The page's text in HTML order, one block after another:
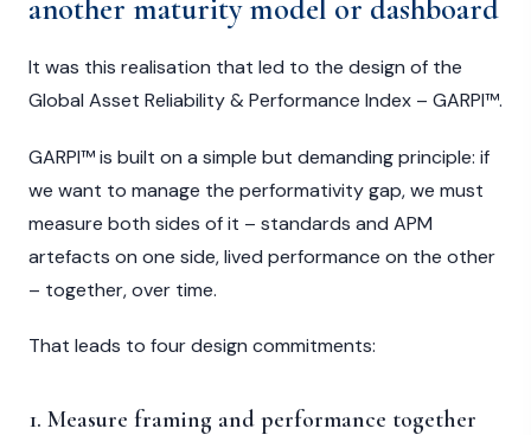
another maturity model or dashboard
It was this realisation that led to the design of the
Global Asset Reliability & Performance Index – GARPI™.
GARPI™ is built on a simple but demanding principle: if
we want to manage the performativity gap, we must
measure both sides of it – standards and APM
artefacts on one side, lived performance on the other
– together, over time.
That leads to four design commitments:
1. Measure framing and performance together